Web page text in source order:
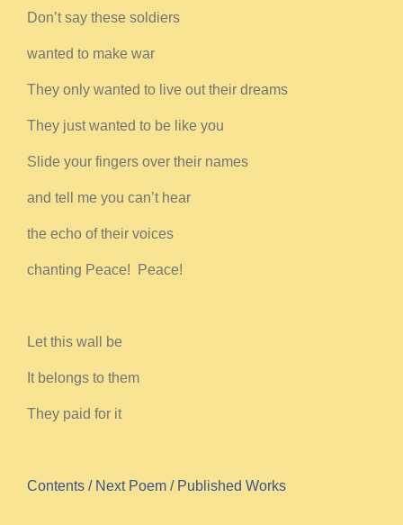
Don’t say these soldiers
wanted to make war
They only wanted to live out their dreams
They just wanted to be like you
Slide your fingers over their names
and tell me you can’t hear
the echo of their voices
chanting Peace! Peace!
Let this wall be
It belongs to them
They paid for it
Contents / Next Poem / Published Works